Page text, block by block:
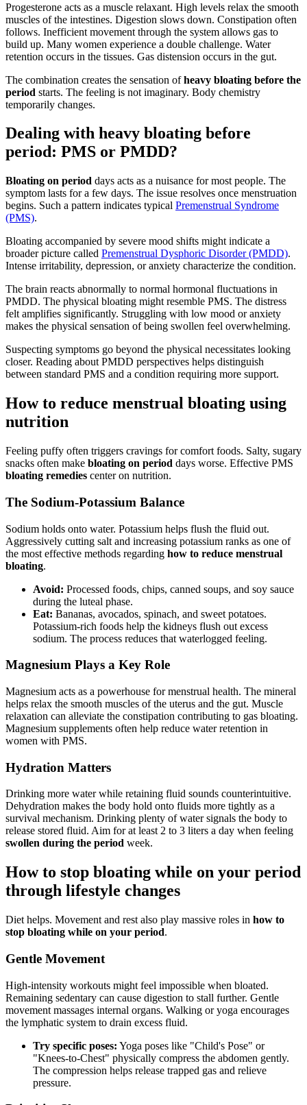
Progesterone acts as a muscle relaxant. High levels relax the smooth
muscles of the intestines. Digestion slows down. Constipation often
follows. Inefficient movement through the system allows gas to
build up. Many women experience a double challenge. Water
retention occurs in the tissues. Gas distension occurs in the gut.
The combination creates the sensation ofheavy bloating before the
period starts. The feeling is not imaginary. Body chemistry
temporarily changes.
Dealing with heavy bloating before
period: PMS or PMDD?
Bloating on period days acts as a nuisance for most people. The
symptom lasts for a few days. The issue resolves once menstruation
begins. Such a pattern indicates typical Premenstrual Syndrome
(PMS).
Bloating accompanied by severe mood shifts might indicate a
broader picture called Premenstrual Dysphoric Disorder (PMDD).
Intense irritability, depression, or anxiety characterize the condition.
The brain reacts abnormally to normal hormonal fluctuations in
PMDD. The physical bloating might resemble PMS. The distress
felt amplifies significantly. Struggling with low mood or anxiety
makes the physical sensation of being swollen feel overwhelming.
Suspecting symptoms go beyond the physical necessitates looking
closer. Reading about PMDD perspectives helps distinguish
between standard PMS and a condition requiring more support.
How to reduce menstrual bloating using
nutrition
Feeling puffy often triggers cravings for comfort foods. Salty, sugary
snacks often make bloating on period days worse. Effective PMS
bloating remedies center on nutrition.
The Sodium-Potassium Balance
Sodium holds onto water. Potassium helps flush the fluid out.
Aggressively cutting salt and increasing potassium ranks as one of
the most effective methods regarding how to reduce menstrual
bloating.
Avoid: Processed foods, chips, canned soups, and soy sauce
during the luteal phase.
Eat: Bananas, avocados, spinach, and sweet potatoes.
Potassium-rich foods help the kidneys flush out excess
sodium. The process reduces that waterlogged feeling.
Magnesium Plays a Key Role
Magnesium acts as a powerhouse for menstrual health. The mineral
helps relax the smooth muscles of the uterus and the gut. Muscle
relaxation can alleviate the constipation contributing to gas bloating.
Magnesium supplements often help reduce water retention in
women with PMS.
Hydration Matters
Drinking more water while retaining fluid sounds counterintuitive.
Dehydration makes the body hold onto fluids more tightly as a
survival mechanism. Drinking plenty of water signals the body to
release stored fluid. Aim for at least 2 to 3 liters a day when feeling
swollen during the period week.
How to stop bloating while on your period
through lifestyle changes
Diet helps. Movement and rest also play massive roles in how to
stop bloating while on your period.
Gentle Movement
High-intensity workouts might feel impossible when bloated.
Remaining sedentary can cause digestion to stall further. Gentle
movement massages internal organs. Walking or yoga encourages
the lymphatic system to drain excess fluid.
Try specific poses: Yoga poses like "Child's Pose" or
"Knees-to-Chest" physically compress the abdomen gently.
The compression helps release trapped gas and relieve
pressure.